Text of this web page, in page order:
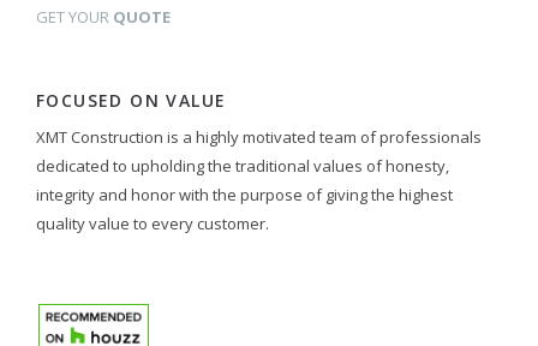
GET YOUR QUOTE
FOCUSED ON VALUE
XMT Construction is a highly motivated team of professionals
dedicated to upholding the traditional values of honesty,
integrity and honor with the purpose of giving the highest
quality value to every customer.